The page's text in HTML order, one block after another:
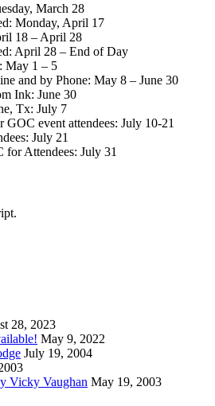
March 28
Monday, April 17
18 – April 28
April 28 – End of Day
May 1 – 5
and by Phone: May 8 – June 30
Ink: June 30
Tx: July 7
event attendees: July 10-21
July 21
for Attendees: July 31
28, 2023
May 9, 2022
July 19, 2004
Vicky Vaughan May 19, 2003